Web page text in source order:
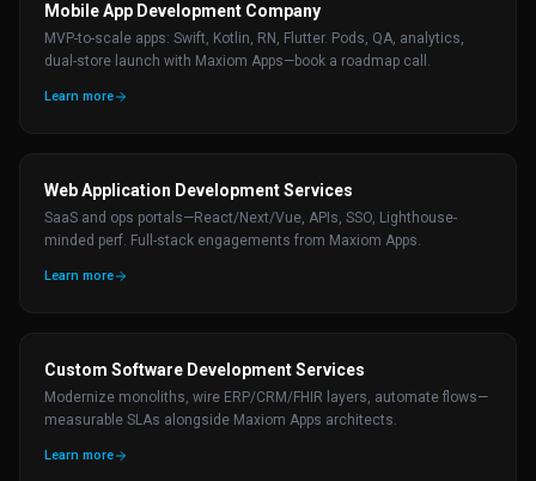
Mobile App Development Company
MVP-to-scale apps: Swift, Kotlin, RN, Flutter. Pods, QA, analytics,
dual-store launch with Maxiom Apps—book a roadmap call.
Learn more
Web Application Development Services
SaaS and ops portals—React/Next/Vue, APIs, SSO, Lighthouse-
minded perf. Full-stack engagements from Maxiom Apps.
Learn more
Custom Software Development Services
Modernize monoliths, wire ERP/CRM/FHIR layers, automate flows—
measurable SLAs alongside Maxiom Apps architects.
Learn more